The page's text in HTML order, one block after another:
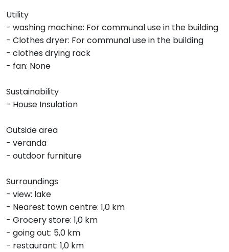
Utility
- washing machine: For communal use in the building
- Clothes dryer: For communal use in the building
- clothes drying rack
- fan: None
Sustainability
- House Insulation
Outside area
- veranda
- outdoor furniture
Surroundings
- view: lake
- Nearest town centre: 1,0 km
- Grocery store: 1,0 km
- going out: 5,0 km
- restaurant: 1,0 km